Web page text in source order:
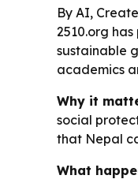
By AI,
2510.org
sustainable
academics
Why it
social
that Nepal
What